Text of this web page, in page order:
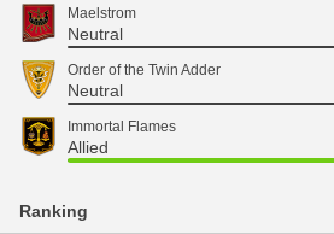
Maelstrom
Neutral
Order of the Twin Adder
Neutral
Immortal Flames
Allied
Ranking